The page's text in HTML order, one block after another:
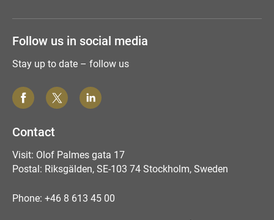
Follow us in social media
Stay up to date – follow us
Contact
Visit: Olof Palmes gata 17
Postal: Riksgälden, SE-103 74 Stockholm, Sweden
Phone: +46 8 613 45 00